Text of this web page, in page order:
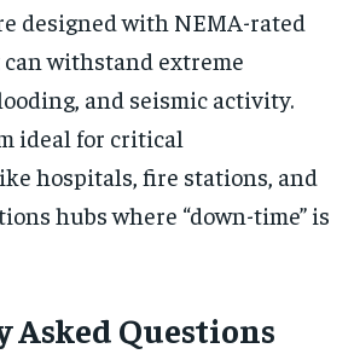
designed with NEMA-rated
withstand extreme
and seismic activity.
ideal for critical
hospitals, fire stations, and
hubs where “down-time” is
Asked Questions